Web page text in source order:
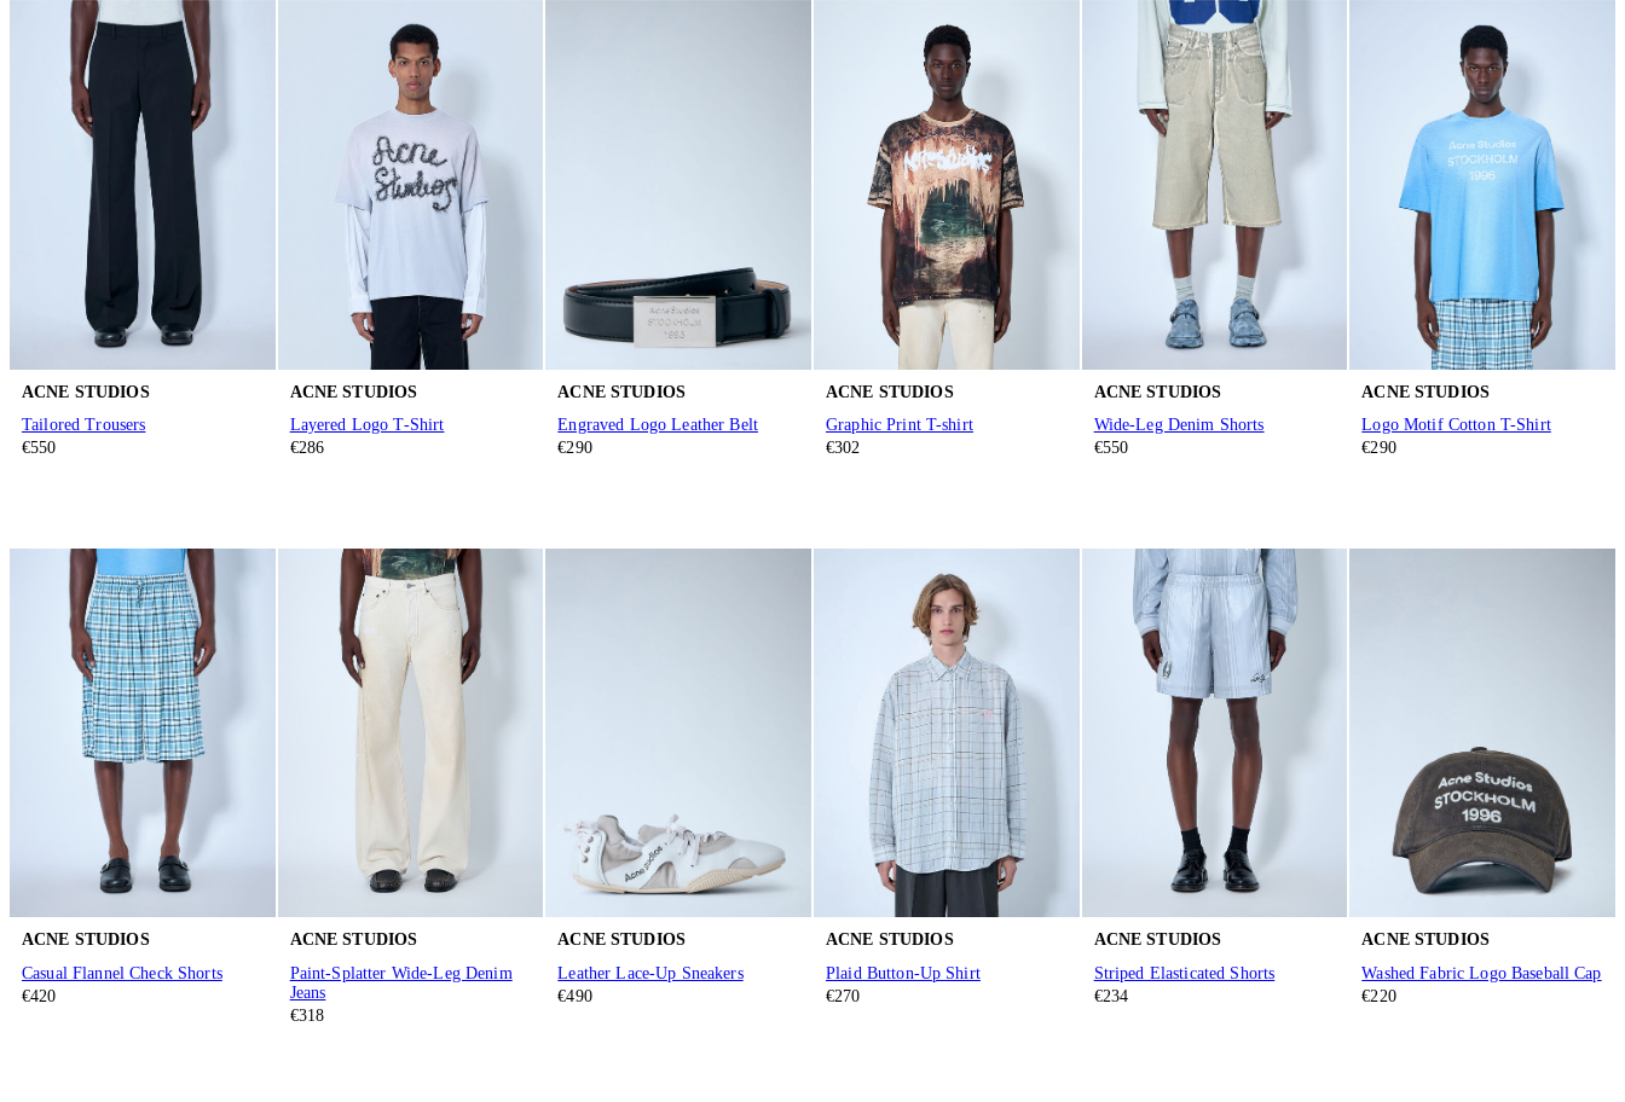
ACNE STUDIOS
Tailored Trousers
€550
ACNE STUDIOS
Layered Logo T-Shirt
€286
ACNE STUDIOS
Engraved Logo Leather Belt
€290
ACNE STUDIOS
Graphic Print T-shirt
€302
ACNE STUDIOS
Wide-Leg Denim Shorts
€550
ACNE STUDIOS
Logo Motif Cotton T-Shirt
€290
ACNE STUDIOS
Casual Flannel Check Shorts
€420
ACNE STUDIOS
Paint-Splatter Wide-Leg Denim
Jeans
€318
ACNE STUDIOS
Leather Lace-Up Sneakers
€490
ACNE STUDIOS
Plaid Button-Up Shirt
€270
ACNE STUDIOS
Striped Elasticated Shorts
€234
ACNE STUDIOS
Washed Fabric Logo Baseball Cap
€220